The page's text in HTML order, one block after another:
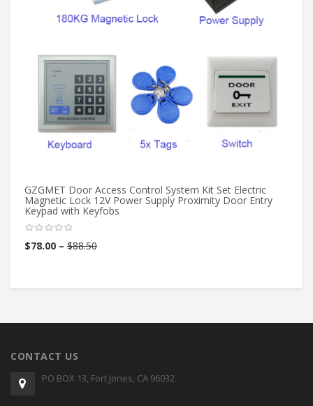
GZGMET Door Access Control System Kit Set Electric
Magnetic Lock 12V Power Supply Proximity Door Entry
Keypad with Keyfobs
$78.00 – $88.50
CONTACT US
PO BOX 13, Fort Jones, CA 96032